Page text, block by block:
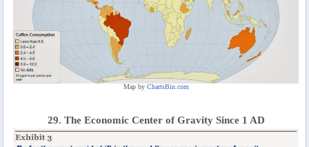
Map by ChartsBin.com
29. The Economic Center of Gravity Since 1 AD